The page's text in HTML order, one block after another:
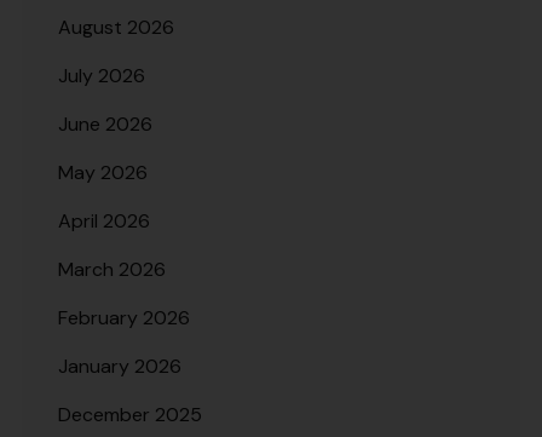
August 2026
July 2026
June 2026
May 2026
April 2026
March 2026
February 2026
January 2026
December 2025